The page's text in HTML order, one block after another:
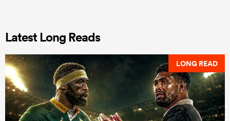
Latest Long Reads
LONG READ